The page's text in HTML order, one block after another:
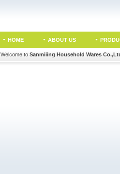
HOME ABOUT US
Welcome to Sanmiiing Household Wares